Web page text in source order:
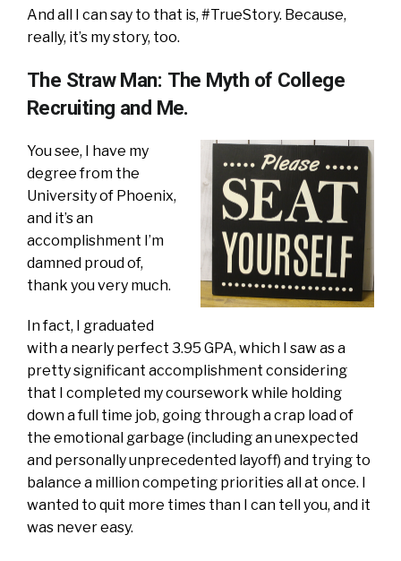
And all I can say to that is, #TrueStory. Because,
really, it’s my story, too.
The Straw Man: The Myth of College
Recruiting and Me.
You see, I have my
degree from the
University of Phoenix,
and it’s an
accomplishment I’m
damned proud of,
thank you very much.
In fact, I graduated
with a nearly perfect 3.95 GPA, which I saw as a
pretty significant accomplishment considering
that I completed my coursework while holding
down a full time job, going through a crap load of
the emotional garbage (including an unexpected
and personally unprecedented layoff) and trying to
balance a million competing priorities all at once. I
wanted to quit more times than I can tell you, and it
was never easy.